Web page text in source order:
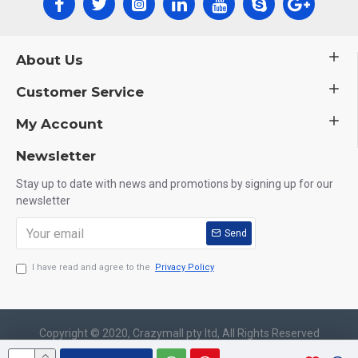
About Us
Customer Service
My Account
Newsletter
Stay up to date with news and promotions by signing up for our
newsletter
Send
I have read and agree to the Privacy Policy
Copyright © 2020, Crazymall pty ltd, All Rights Reserved